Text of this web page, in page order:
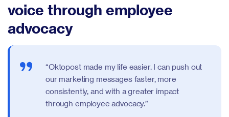
voice through employee
advocacy
“Oktopost made my life easier. I can push out
our marketing messages faster, more
consistently, and with a greater impact
through employee advocacy.”